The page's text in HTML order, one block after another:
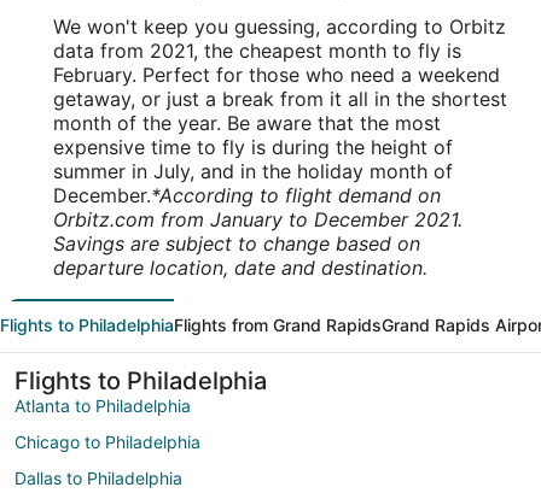
We won't keep you guessing, according to Orbitz
data from 2021, the cheapest month to fly is
February. Perfect for those who need a weekend
getaway, or just a break from it all in the shortest
month of the year. Be aware that the most
expensive time to fly is during the height of
summer in July, and in the holiday month of
December.*According to flight demand on
Orbitz.com from January to December 2021.
Savings are subject to change based on
departure location, date and destination.
Flights to PhiladelphiaFlights from Grand RapidsGrand Rapids
Flights to Philadelphia
Atlanta to Philadelphia
Chicago to Philadelphia
Dallas to Philadelphia